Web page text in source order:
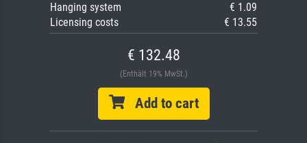
Hanging system
€ 1.09
Licensing costs
€ 13.55
€ 132.48
(Enthält 19% MwSt.)
Add to cart